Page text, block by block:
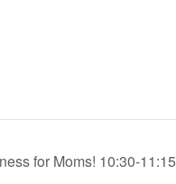
for Moms! 10:30-11:15